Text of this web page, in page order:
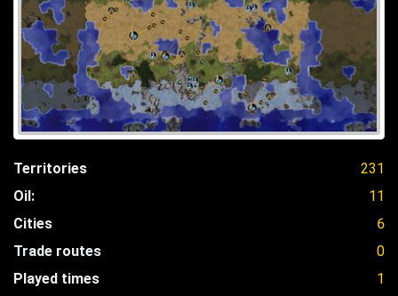
Territories
231
Oil:
11
Cities
6
Trade routes
0
Played times
1